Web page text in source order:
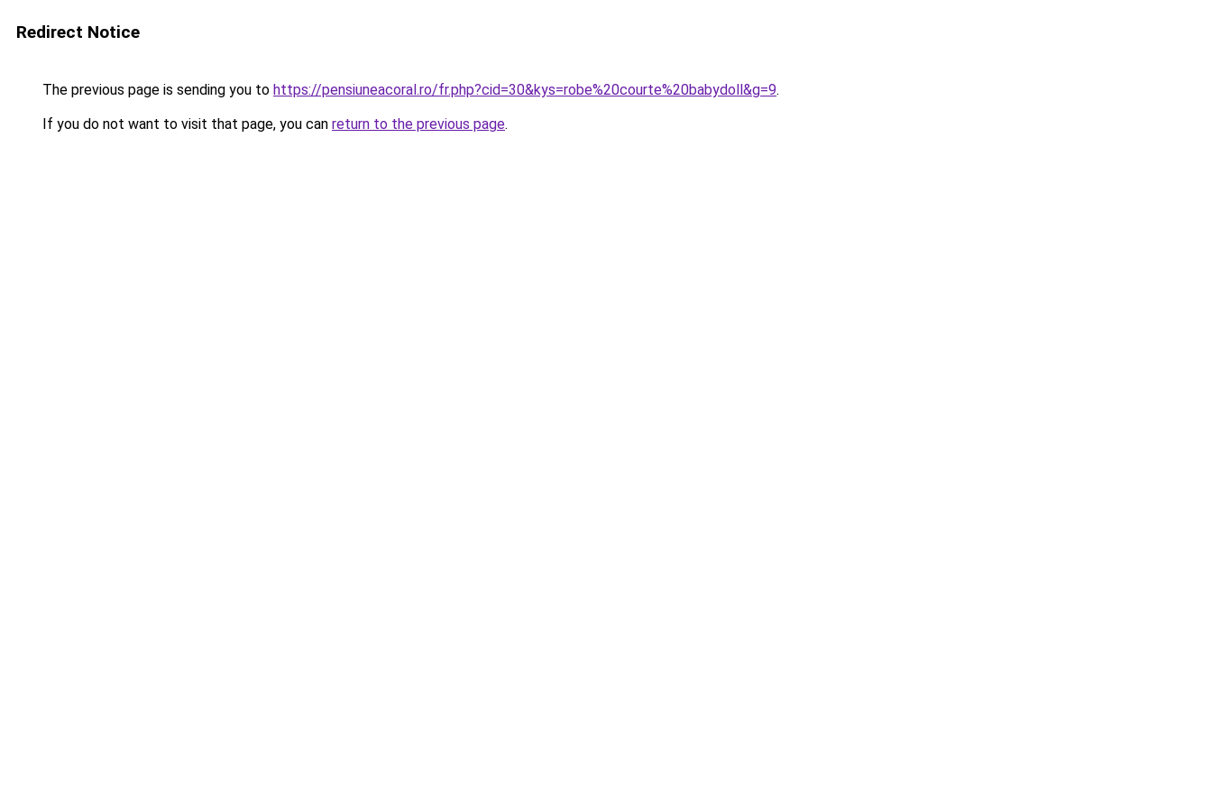
Redirect Notice
The previous page is sending you to https://pensiuneacoral.ro/fr.php?cid=30&kys=robe%20courte%20babydoll&g=9.
If you do not want to visit that page, you can return to the previous page.